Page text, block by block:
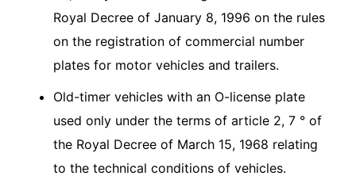
Royal Decree of January 8, 1996 on the rules
on the registration of commercial number
plates for motor vehicles and trailers.
Old-timer vehicles with an O-license plate
used only under the terms of article 2, 7 ° of
the Royal Decree of March 15, 1968 relating
to the technical conditions of vehicles.